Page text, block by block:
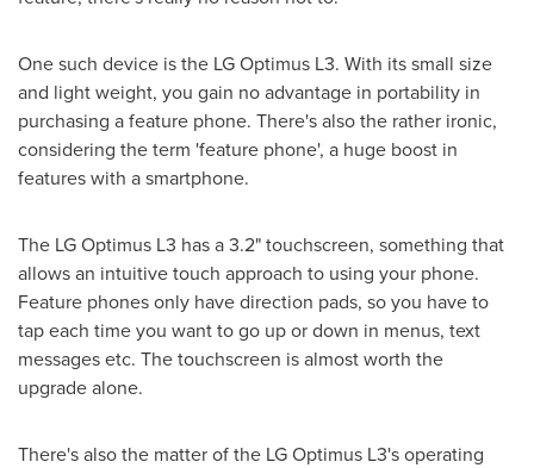
One such device is the LG Optimus L3. With its small size
and light weight, you gain no advantage in portability in
purchasing a feature phone. There's also the rather ironic,
considering the term 'feature phone', a huge boost in
features with a smartphone.
The LG Optimus L3 has a 3.2" touchscreen, something that
allows an intuitive touch approach to using your phone.
Feature phones only have direction pads, so you have to
tap each time you want to go up or down in menus, text
messages etc. The touchscreen is almost worth the
upgrade alone.
There's also the matter of the LG Optimus L3's operating